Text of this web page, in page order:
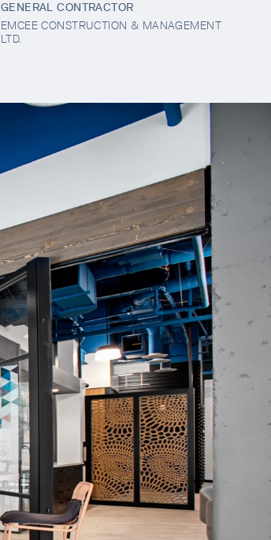
GENERAL CONTRACTOR
EMCEE CONSTRUCTION & MANAGEMENT
LTD.